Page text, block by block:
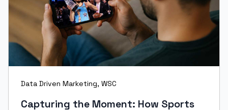
Data Driven Marketing, WSC
Capturing the Moment: How Sports